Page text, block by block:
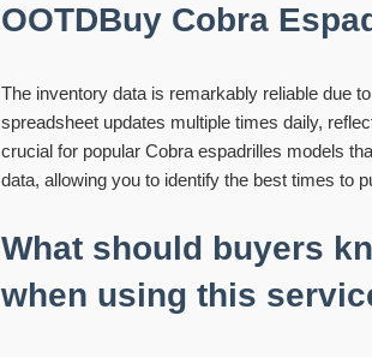
OOTDBuy Cobra
The inventory data is remarkably reliable due
spreadsheet updates multiple times daily,
crucial for popular Cobra espadrilles models
data, allowing you to identify the best times to
What should buyers
when using this